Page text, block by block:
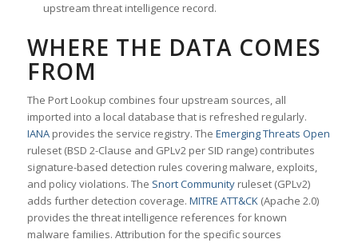
upstream threat intelligence record.
WHERE THE DATA COMES
FROM
The Port Lookup combines four upstream sources, all
imported into a local database that is refreshed regularly.
IANAprovides the service registry. The Emerging Threats Open
ruleset (BSD 2-Clause and GPLv2 per SID range) contributes
signature-based detection rules covering malware, exploits,
and policy violations. The Snort Communityruleset (GPLv2)
adds further detection coverage. MITRE ATT&CK(Apache 2.0)
provides the threat intelligence references for known
malware families. Attribution for the specific sources